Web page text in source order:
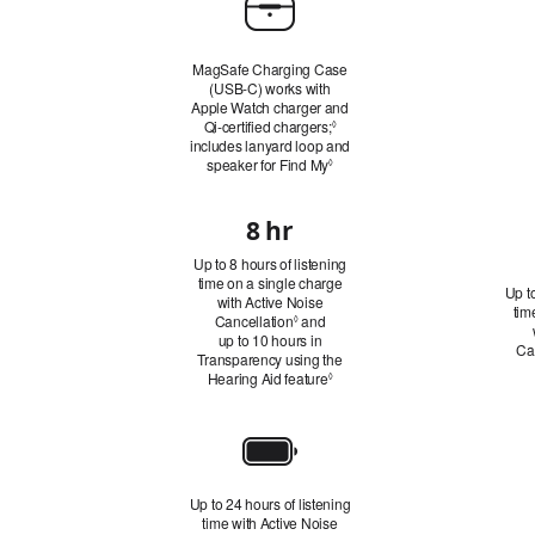
MagSafe Charging Case
(USB‑C) works with
Apple Watch charger and
Qi‑certified chargers;◊Refer
to
includes lanyard loop and
speaker for Find My◊Refer to legal disclaimers
Life:
Listening
Time
8 hr
Up to 8 hours of listening
time on a single charge
with Active Noise
Cancellation◊Refer
to
legal
disclaimers
and
up to 10 hours in
Transparency using the
Hearing Aid feature◊Refer to legal disclaimers
Up
Total
Up to 24 hours of listening
time with Active Noise